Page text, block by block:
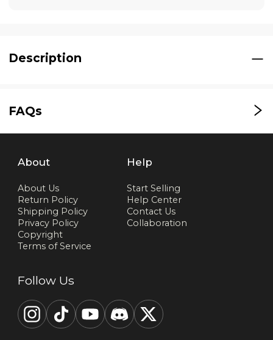
Description
FAQs
About
About Us
Return Policy
Shipping Policy
Privacy Policy
Copyright
Terms of Service
Help
Start Selling
Help Center
Contact Us
Collaboration
Follow Us